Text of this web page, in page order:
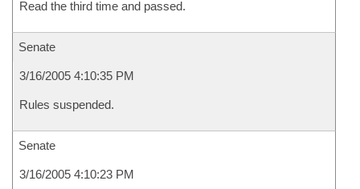
Read the third time and passed.
Senate
3/16/2005 4:10:35 PM
Rules suspended.
Senate
3/16/2005 4:10:23 PM